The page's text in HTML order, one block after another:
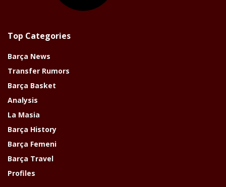
Top Categories
Barça News
Transfer Rumors
Barça Basket
Analysis
La Masia
Barça History
Barça Femeni
Barça Travel
Profiles